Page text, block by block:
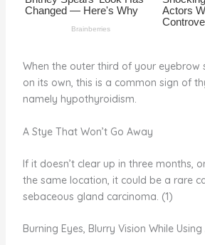
When the outer third of your
on its own, this is a common sign of
namely hypothyroidism.
A Stye That Won’t Go Away
If it doesn’t clear up in three months,
the same location, it could be a rare
sebaceous gland carcinoma. (1)
Burning Eyes, Blurry Vision While